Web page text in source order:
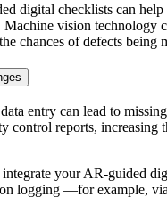
digital checklists can help
Machine vision technology
chances of defects being
entry can lead to
control reports, increasing
integrate your AR-guided
logging —for example,